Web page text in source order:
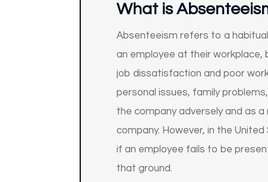
What is
Absenteeism refers to a
an employee at their workplace,
job dissatisfaction and poor
personal issues, family
the company adversely and as
company. However, in the
if an employee fails to be
that ground.